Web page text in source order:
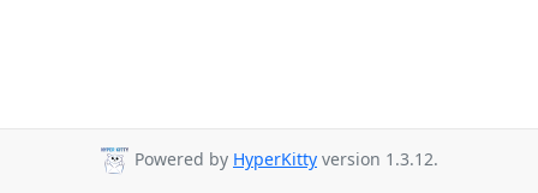
Powered by HyperKitty version 1.3.12.